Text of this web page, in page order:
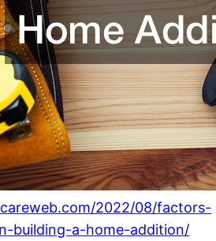
2022/08/factors-
building-a-home-addition/